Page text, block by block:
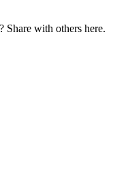
Share with others here.